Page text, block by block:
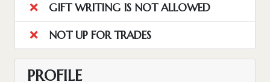
GIFT WRITING IS NOT ALLOWED
NOT UP FOR TRADES
PROFILE